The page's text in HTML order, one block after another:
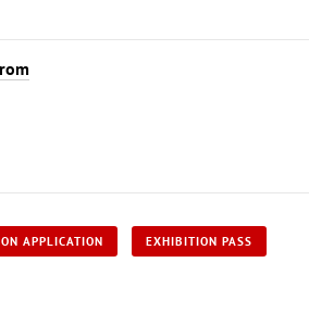
APPLICATION EXHIBITION PASS